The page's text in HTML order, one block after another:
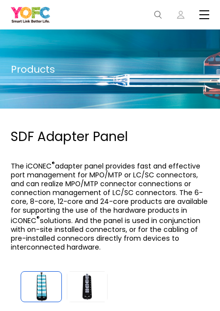
Products
SDF Adapter Panel
The iCONEC®adapter panel provides fast and effective
port management for MPO/MTP or LC/SC connectors,
and can realize MPO/MTP connector connections or
connection management of LC/SC connectors. The 6-
core, 8-core, 12-core and 24-core products are available
for supporting the use of the hardware products in
iCONEC®solutions. And the panel is used in conjunction
with on-site installed connectors, or for the cabling of
pre-installed connecors directly from devices to
interconnected hardware.